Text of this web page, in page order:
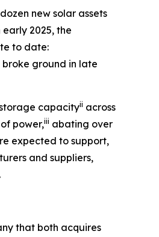
new solar assets
2025, the
to date:
broke ground in late
capacityii across
power,iii abating over
expected to support,
and suppliers,
that both acquires